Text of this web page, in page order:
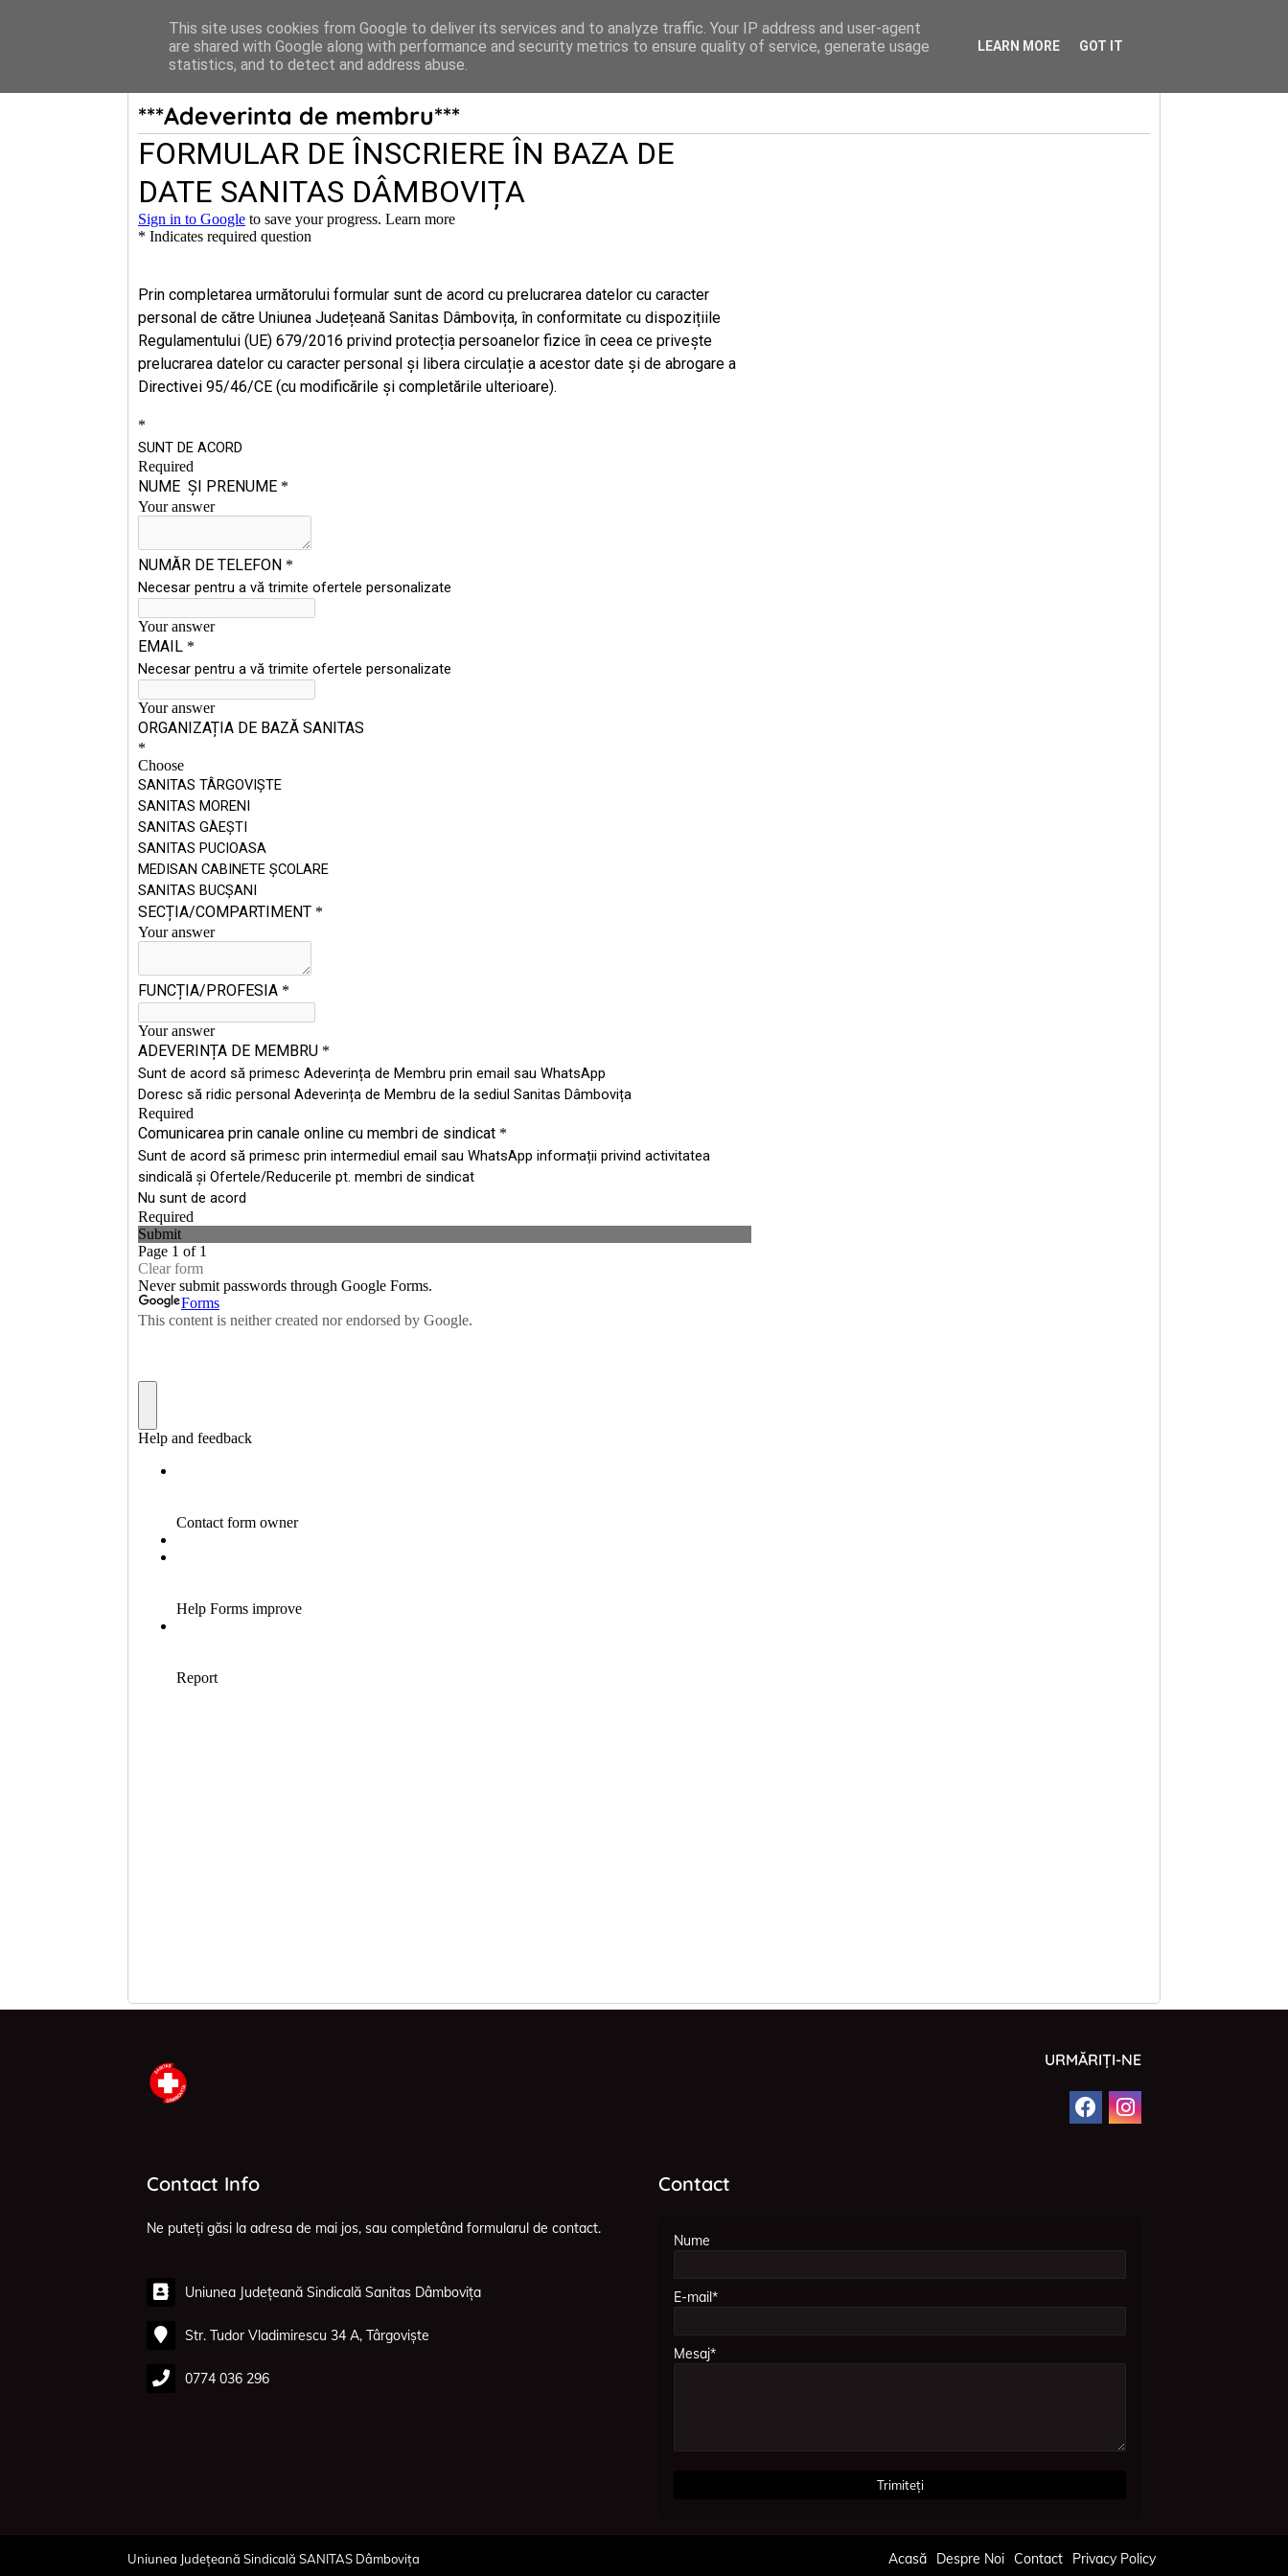
Acasa Menu Organizatii Statut Conducere Contact
***Adeverinta de membru***
URMĂRIȚI-NE
Contact Info
Ne puteți găsi la adresa de mai jos, sau completând formularul de contact.
Uniunea Județeană Sindicală Sanitas Dâmbovița
Str. Tudor Vladimirescu 34 A, Târgoviște
0774 036 296
Contact
Nume
E-mail*
Mesaj*
Acasă Despre Noi Contact Privacy Policy
Uniunea Județeană Sindicală SANITAS Dâmbovița
This site uses cookies from Google to deliver its services and to analyze traffic. Your IP address and user-agent
are shared with Google along with performance and security metrics to ensure quality of service, generate usage
statistics, and to detect and address abuse.
LEARN MORE GOT IT